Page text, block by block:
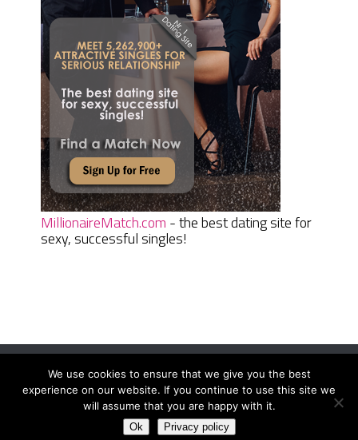
MillionaireMatch.com - the best dating site for
sexy, successful singles!
Women Daily MagazineCopyright © 2026.
Terms And Conditions|Privacy Policy|Sitemap Contact
We use cookies to ensure that we give you the best
experience on our website. If you continue to use this site we
will assume that you are happy with it.
Ok Privacy policy